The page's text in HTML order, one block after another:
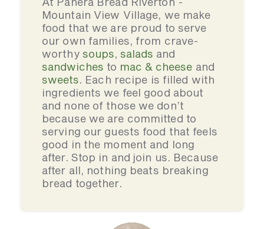
Mountain View Village, we make
food that we are proud to serve
our own families, from crave-
worthy soups,salads and
sandwiches to mac & cheese and
sweets. Each recipe is filled with
ingredients we feel good about
and none of those we don’t
because we are committed to
serving our guests food that feels
good in the moment and long
after. Stop in and join us. Because
after all, nothing beats breaking
bread together.